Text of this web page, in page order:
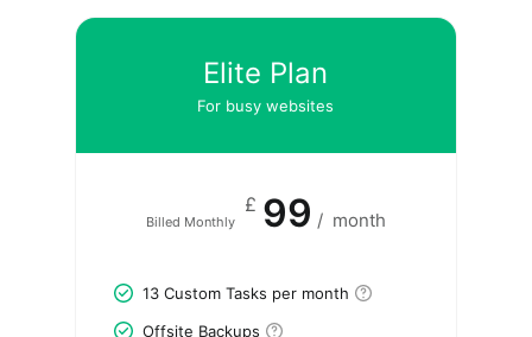
Elite Plan
For busy websites
Billed Monthly
£ 99 / month
13 Custom Tasks per month
Offsite Backups